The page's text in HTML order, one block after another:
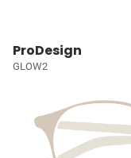
ProDesign
GLOW2